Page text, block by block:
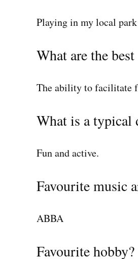
Playing in my local
What are the
The ability to facilitate
What is a typical
Fun and active.
Favourite music
ABBA
Favourite hobby?